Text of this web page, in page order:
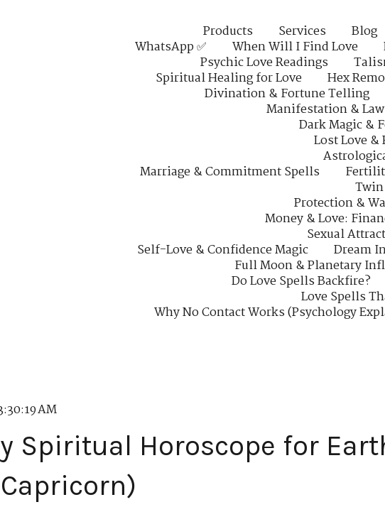
Products Services Blog
WhatsApp ✅
When Will I Find Love
Psychic Love Readings
Spiritual Healing for Love
Hex
Divination & Fortune Telling
Manifestation &
Dark Magic &
Lost Love
Marriage & Commitment Spells
Protection &
Money & Love:
Sexual
Self-Love & Confidence Magic
Dream
Full Moon & Planetary
Do Love Spells Backfire?
Love Spells
Why No Contact Works (Psychology
AM
Spiritual Horoscope for